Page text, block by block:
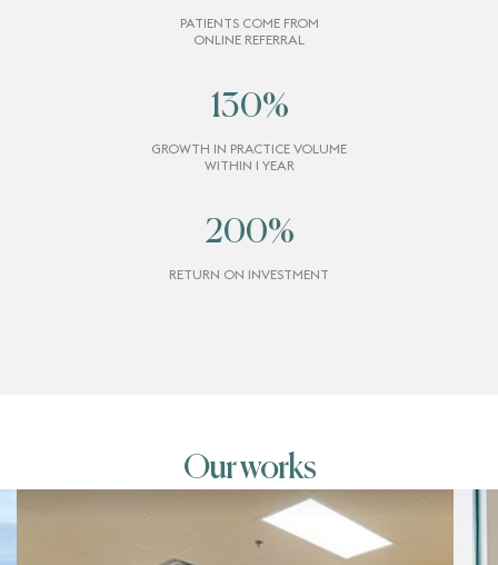
PATIENTS COME FROM
ONLINE REFERRAL
130%
GROWTH IN PRACTICE VOLUME
WITHIN 1 YEAR
200%
RETURN ON INVESTMENT
Our works